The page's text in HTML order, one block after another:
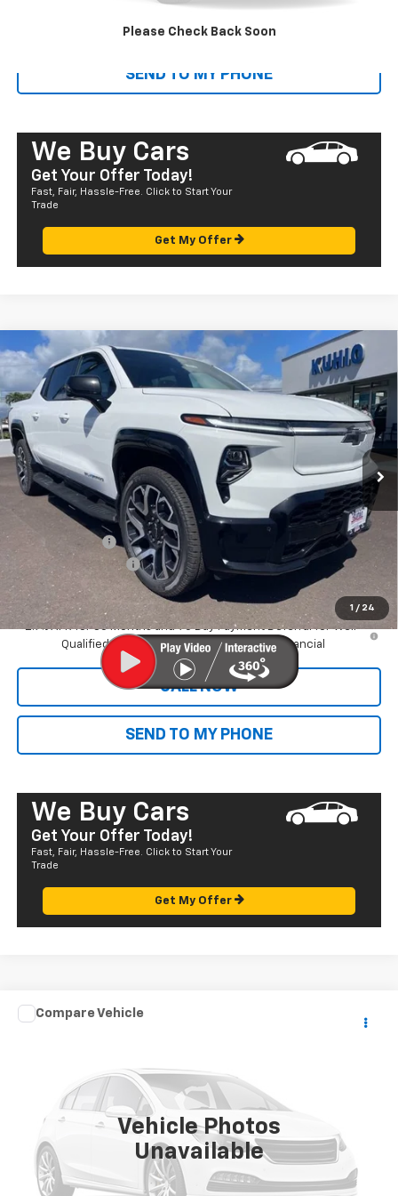
Please Check Back Soon
CALL US
SEND TO MY PHONE
We Buy Cars
Get Your Offer Today!
Fast, Fair, Hassle-Free. Click to Start Your
Trade
Get My Offer
1 / 24
New 2025Chevrolet Silverado EVRST - Extended
Range
VIN: 1GC101ED2SU406623Stock:CT25612Model:CT35843
In Stock Ext. Int.
Window Sticker
$95,975
SALE PRICE
Less
MSRP: $89,395
Dealer Markup:
+$9,995
Customer Cash
-$4,000
Documentation Fee
+$585
Final Price: $95,975
2.9% APR for 36 Months and 90 Day Payment Deferral for Well-
Qualified Buyers When Financed w/ GM Financial
CALL NOW
SEND TO MY PHONE
We Buy Cars
Get Your Offer Today!
Fast, Fair, Hassle-Free. Click to Start Your
Trade
Get My Offer
Compare Vehicle
Vehicle Photos
Unavailable
Used 2004
129,401 mi
Call for Pricing & Availability
CALL US
Compare Vehicle